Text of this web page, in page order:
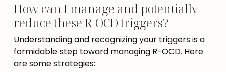
How can I manage and potentially
reduce these R-OCD triggers?
Understanding and recognizing your triggers is a
formidable step toward managing R-OCD. Here
are some strategies: